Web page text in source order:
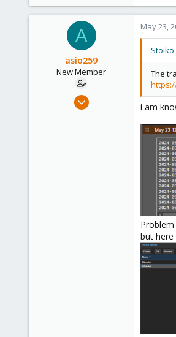
A
asio259
New Member
Mar 7, 2024
May 23,
The
i am
but